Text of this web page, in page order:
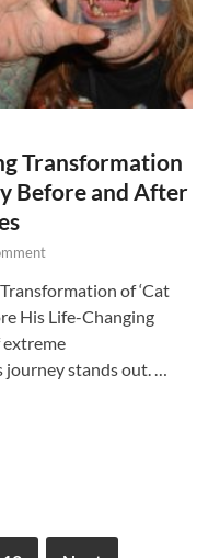
Transformation
Before and After
of ‘Cat
His Life-Changing
extreme
stands out. …